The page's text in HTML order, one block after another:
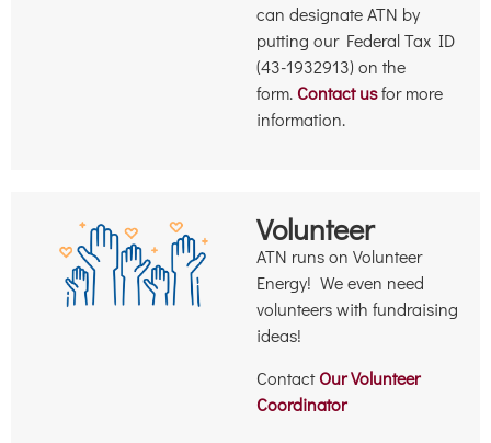
can designate ATN by
putting our Federal Tax ID
(43-1932913) on the
form.Contact usfor more
information.
Volunteer
ATN runs on Volunteer
Energy! We even need
volunteers with fundraising
ideas!
Contact Our Volunteer
Coordinator